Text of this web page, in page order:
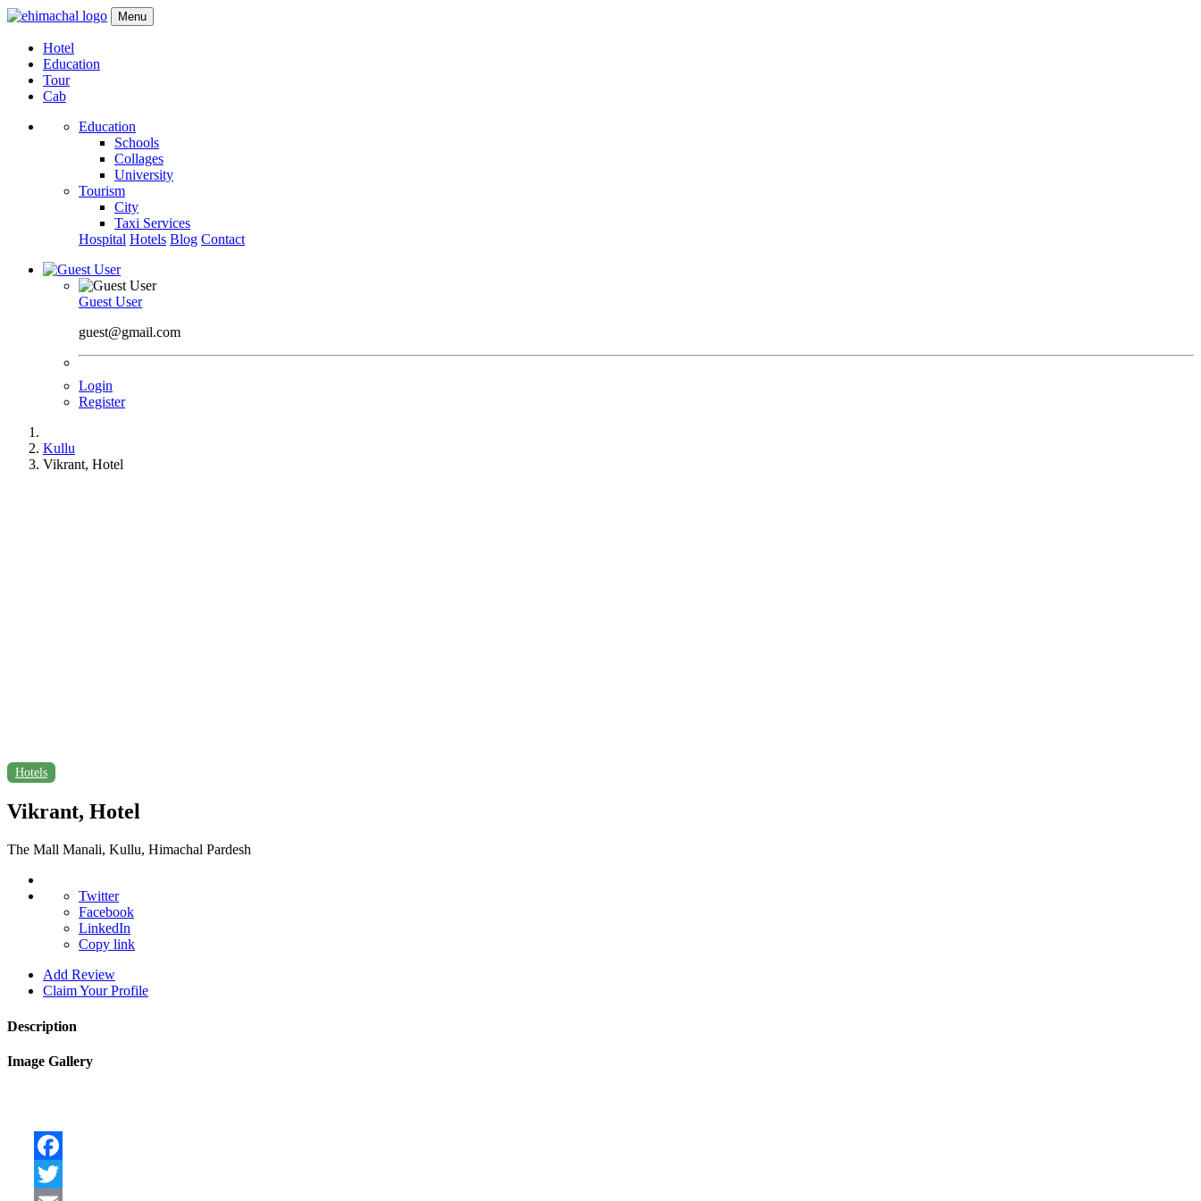
Menu
Hotel
Education
Tour
Cab
Education
Schools
Collages
University
Tourism
City
Taxi Services
Hospital Hotels Blog Contact
Guest User
guest@gmail.com
Login
Register
Kullu
Vikrant, Hotel
Hotels
Vikrant, Hotel
The Mall Manali, Kullu, Himachal Pardesh
Twitter
Facebook
LinkedIn
Copy link
Add Review
Claim Your Profile
Description
Image Gallery